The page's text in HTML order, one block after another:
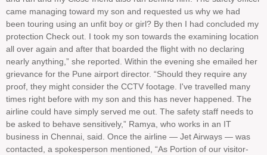
came managing toward my son and requested us why we had
been touring using an unfit boy or girl? By then I had concluded my
protection Check out. I took my son towards the examining location
all over again and after that boarded the flight with no declaring
nearly anything,” she reported. Within the evening she emailed her
grievance for the Pune airport director. “Should they require any
proof, they might consider the CCTV footage. I've travelled many
times right before with my son and this has never happened. The
airline could have simply served me out. The safety staff needs to
be asked to behave sensitively,” Ramya, who works in an IT
business in Chennai, said. Once the airline — Jet Airways — was
contacted, a spokesperson mentioned, “As Portion of our visitor-